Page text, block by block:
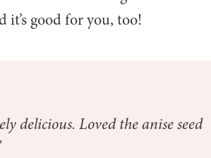
good for you, too!
delicious. Loved the anise seed